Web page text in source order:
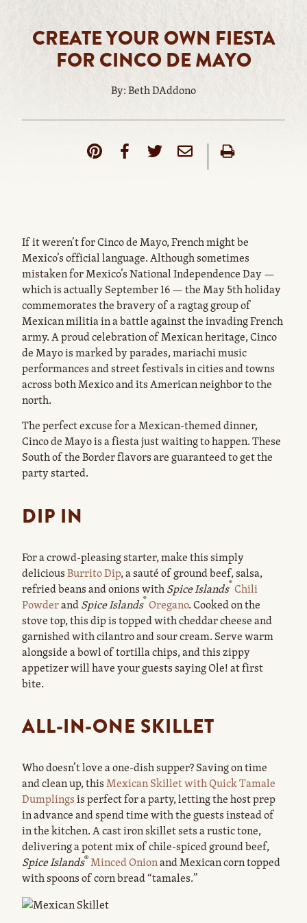
CREATE YOUR OWN FIESTA
FOR CINCO DE MAYO
By: Beth DAddono
If it weren’t for Cinco de Mayo, French might be
Mexico’s official language. Although sometimes
mistaken for Mexico’s National Independence Day —
which is actually September 16 — the May 5th holiday
commemorates the bravery of a ragtag group of
Mexican militia in a battle against the invading French
army. A proud celebration of Mexican heritage, Cinco
de Mayo is marked by parades, mariachi music
performances and street festivals in cities and towns
across both Mexico and its American neighbor to the
north.
The perfect excuse for a Mexican-themed dinner,
Cinco de Mayo is a fiesta just waiting to happen. These
South of the Border flavors are guaranteed to get the
party started.
DIP IN
For a crowd-pleasing starter, make this simply
deliciousBurrito Dip, a sauté of ground beef, salsa,
refried beans and onions withSpice Islands® Chili
PowderandSpice Islands® Oregano. Cooked on the
stove top, this dip is topped with cheddar cheese and
garnished with cilantro and sour cream. Serve warm
alongside a bowl of tortilla chips, and this zippy
appetizer will have your guests saying Ole! at first
bite.
ALL-IN-ONE SKILLET
Who doesn’t love a one-dish supper? Saving on time
and clean up, thisMexican Skillet with Quick Tamale
Dumplingsis perfect for a party, letting the host prep
in advance and spend time with the guests instead of
in the kitchen. A cast iron skillet sets a rustic tone,
delivering a potent mix of chile-spiced ground beef,
Spice Islands®Minced Onionand Mexican corn topped
with spoons of corn bread “tamales.”